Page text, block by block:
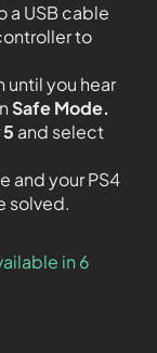
a USB cable
to
until you hear
Safe Mode.
5 and select
and your PS4
solved.
in 6